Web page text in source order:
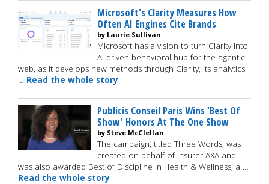
Microsoft's Clarity Measures How
Often AI Engines Cite Brands
by Laurie Sullivan
Microsoft has a vision to turn Clarity into
AI-driven behavioral hub for the agentic
web, as it develops new methods through Clarity, its analytics
… Read the whole story
Publicis Conseil Paris Wins 'Best Of
Show' Honors At The One Show
by Steve McClellan
The campaign, titled Three Words, was
created on behalf of insurer AXA and
was also awarded Best of Discipline in Health & Wellness, a …
Read the whole story